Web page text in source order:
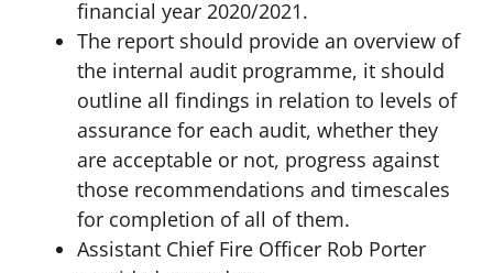
financial year 2020/2021.
The report should provide an overview of
the internal audit programme, it should
outline all findings in relation to levels of
assurance for each audit, whether they
are acceptable or not, progress against
those recommendations and timescales
for completion of all of them.
Assistant Chief Fire Officer Rob Porter